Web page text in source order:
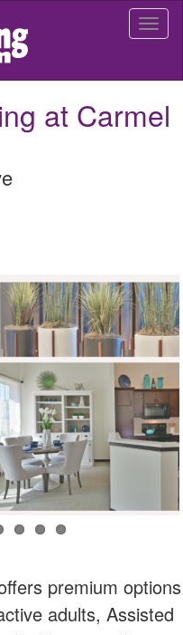
at Carmel
premium options
adults, Assisted